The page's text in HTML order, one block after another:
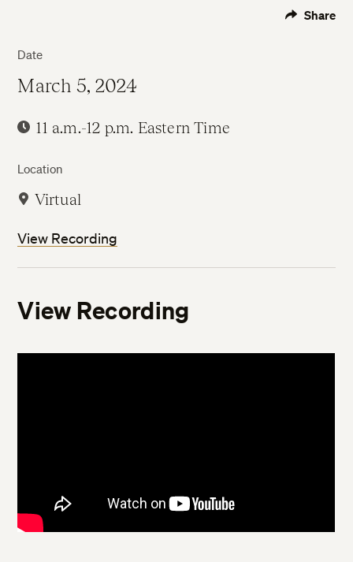
Share
Date
March 5, 2024
11 a.m.-12 p.m. Eastern Time
Location
Virtual
View Recording
View Recording